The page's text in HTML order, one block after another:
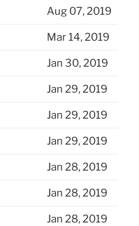
Aug 07, 2019
Mar 14, 2019
Jan 30, 2019
Jan 29, 2019
Jan 29, 2019
Jan 29, 2019
Jan 28, 2019
Jan 28, 2019
Jan 28, 2019